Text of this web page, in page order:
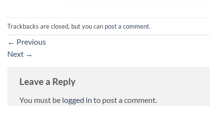
Trackbacks are closed, but you can post a comment.
← Previous
Next →
Leave a Reply
You must be logged in to post a comment.